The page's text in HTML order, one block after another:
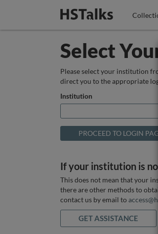
Select
Please select your institution
direct you to the appropriate
Institution
If your institution is
This does not mean that your
there are other methods to
contact us by email to
GET ASSISTANCE